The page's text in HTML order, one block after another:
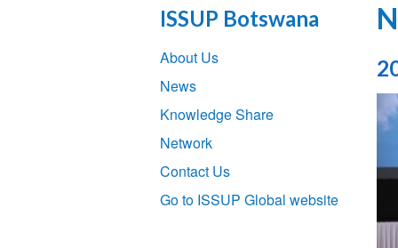
ISSUP Botswana
Section
navigation
About Us
News
Knowledge Share
Network
Contact Us
Go to ISSUP Global website